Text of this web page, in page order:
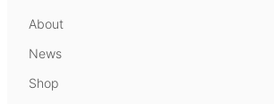
About
News
Shop